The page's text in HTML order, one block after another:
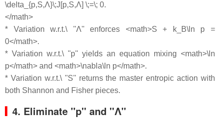
\delta_{p,S,Λ}\;J[p,S,Λ] \;=\; 0.
</math>
* Variation w.r.t.\ ''Λ'' enforces <math>S + k_B\ln p =
0</math>.
* Variation w.r.t.\ ''p'' yields an equation mixing <math>\ln
p</math> and <math>\nabla\ln p</math>.
* Variation w.r.t.\ ''S'' returns the master entropic action with
both Shannon and Fisher pieces.
4. Eliminate ''p'' and ''Λ''